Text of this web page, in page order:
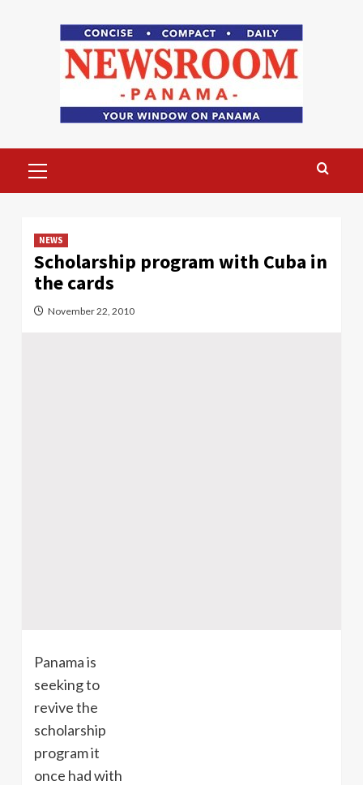
Menu
NEWS
Scholarship program with Cuba in
the cards
November 22, 2010
Panama is
seeking to
revive the
scholarship
program it
once had with